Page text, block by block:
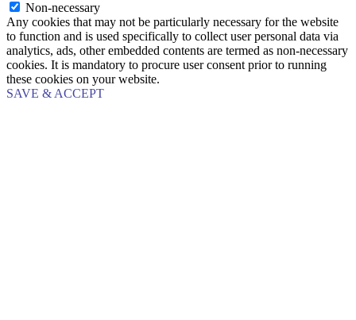
Non-necessary
Any cookies that may not be particularly necessary for the website
to function and is used specifically to collect user personal data via
analytics, ads, other embedded contents are termed as non-necessary
cookies. It is mandatory to procure user consent prior to running
these cookies on your website.
SAVE & ACCEPT